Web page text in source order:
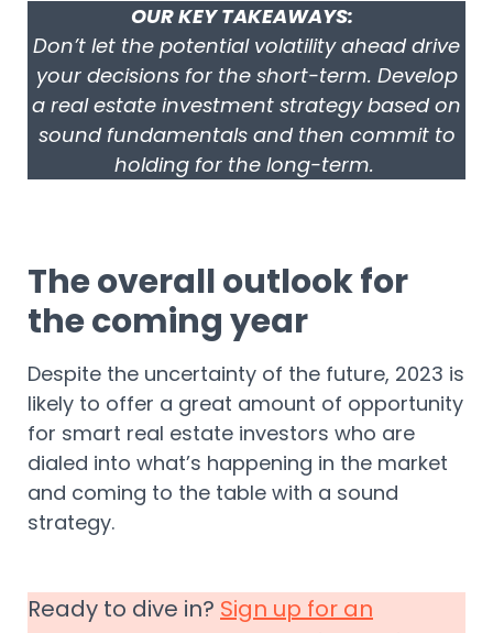
OUR KEY TAKEAWAYS:
Don’t let the potential volatility ahead drive
your decisions for the short-term. Develop
a real estate investment strategy based on
sound fundamentals and then commit to
holding for the long-term.
The overall outlook for
the coming year
Despite the uncertainty of the future, 2023 is
likely to offer a great amount of opportunity
for smart real estate investors who are
dialed into what’s happening in the market
and coming to the table with a sound
strategy.
Ready to dive in? Sign up for an